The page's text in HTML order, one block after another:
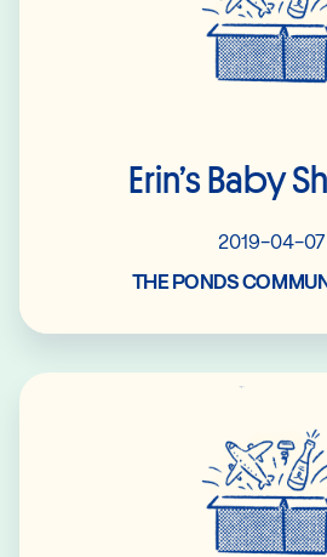
Erin’s Baby
2019-04-07
THE PONDS